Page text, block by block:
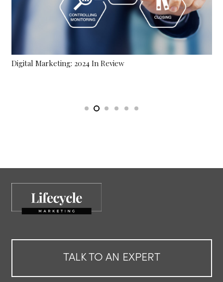
Hiring The Right Technical Project Management Leader
TALK TO AN EXPERT